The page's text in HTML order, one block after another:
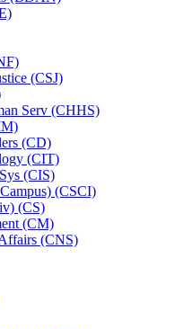
(CSJ)
Serv (CHHS)
(CD)
(CIT)
(CIS)
(CSCI)
(CS)
(CM)
(CNS)